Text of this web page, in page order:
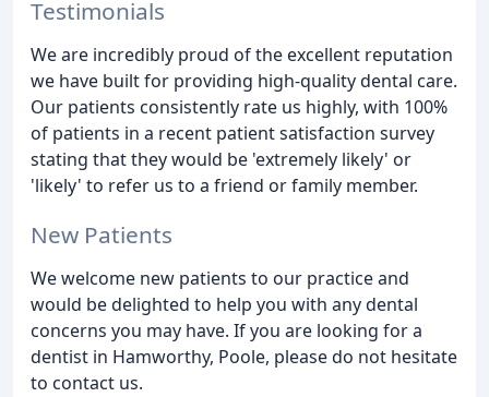
Testimonials
We are incredibly proud of the excellent reputation
we have built for providing high-quality dental care.
Our patients consistently rate us highly, with 100%
of patients in a recent patient satisfaction survey
stating that they would be 'extremely likely' or
'likely' to refer us to a friend or family member.
New Patients
We welcome new patients to our practice and
would be delighted to help you with any dental
concerns you may have. If you are looking for a
dentist in Hamworthy, Poole, please do not hesitate
to contact us.